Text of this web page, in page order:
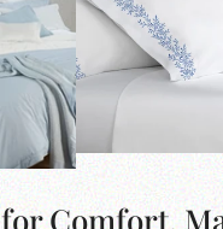
Comfort.